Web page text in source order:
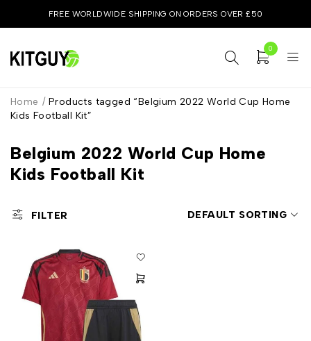
FREE WORLDWIDE SHIPPING ON ORDERS OVER £50
0
Belgium 2022 World Cup Home
Kids Football Kit
Home / Products tagged “Belgium 2022 World Cup Home
Kids Football Kit”
FILTER DEFAULT SORTING